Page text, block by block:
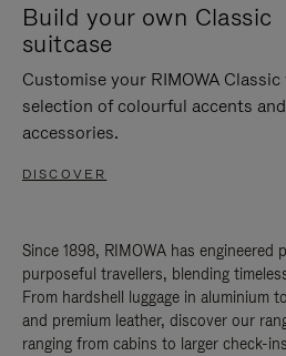
Build your own Classic
suitcase
Customise your RIMOWA
selection of colourful accents and
accessories.
DISCOVER
Since 1898, RIMOWA has engineered
purposeful travellers, blending
From hardshell luggage in aluminium
and premium leather, discover our
ranging from cabins to larger check-